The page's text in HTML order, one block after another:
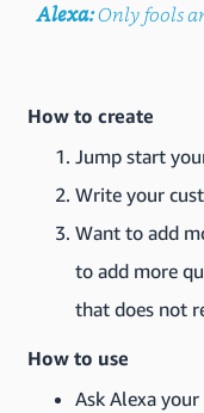
Alexa:Only fools
How to create
Jump start
Write your
Want to add
to add more
that does not
How to use
Ask Alexa